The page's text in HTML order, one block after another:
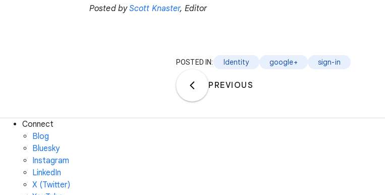
Posted byScott Knaster, Editor
POSTED IN: Identity google+ sign-in
PREVIOUS
Connect
Blog
Bluesky
Instagram
LinkedIn
X (Twitter)